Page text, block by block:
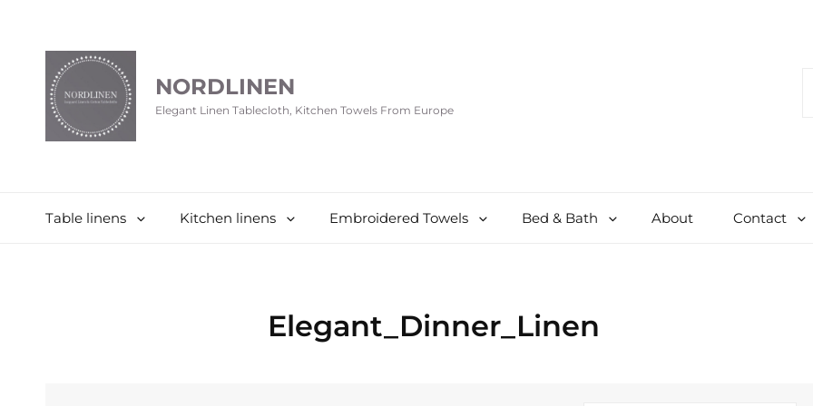
NORDLINEN
Elegant Linen Tablecloth, Kitchen Towels From Europe
Table linens Kitchen linens Embroidered Towels Bed & Bath About Contact
Elegant_Dinner_Linen